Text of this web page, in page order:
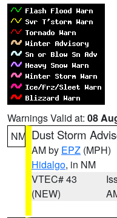
Warnings Valid at: 08
NM Dust Storm
AM by EPZ (MPH)
Hidalgo, in NM
VTEC# 43
(NEW)